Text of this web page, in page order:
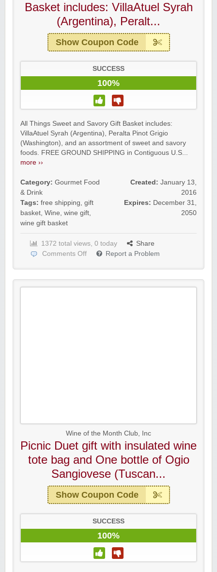
Basket includes: VillaAtuel Syrah
(Argentina), Peralt...
Show Coupon Code
SUCCESS
100%
All Things Sweet and Savory Gift Basket includes:
VillaAtuel Syrah (Argentina), Peralta Pinot Grigio
(Washington), and an assortment of sweet and savory
foods. FREE GROUND SHIPPING in Contiguous U.S...
more ››
Category: Gourmet Food
& Drink
Tags: free shipping, gift
basket, Wine, wine gift,
wine gift basket
Created: January 13,
2016
Expires: December 31,
2050
1372 total views, 0 today
Share
Comments Off
Report a Problem
Wine of the Month Club, Inc
Picnic Duet gift with insulated wine
tote bag and One bottle of Ogio
Sangiovese (Tuscan...
Show Coupon Code
SUCCESS
100%